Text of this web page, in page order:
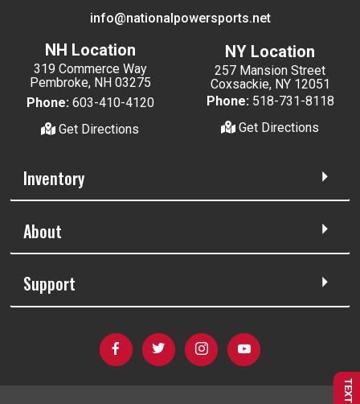
info@nationalpowersports.net
NH Location
319 Commerce Way
Pembroke, NH 03275
Phone: 603-410-4120
Get Directions
NY Location
257 Mansion Street
Coxsackie, NY 12051
Phone: 518-731-8118
Get Directions
Inventory
About
Support